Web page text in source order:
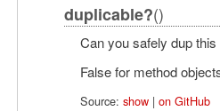
duplicable?()
Can you safely dup this
False for method
Source: show| on GitHub